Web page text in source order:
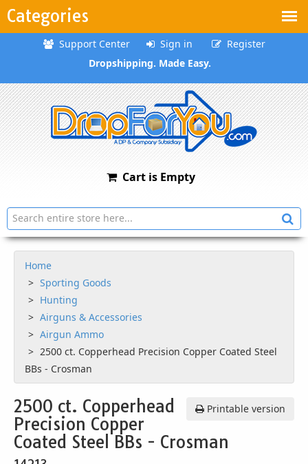
Categories
Support Center Sign in
Register
Dropshipping. Made Easy.
Cart is Empty
Home
Sporting Goods
Hunting
Airguns & Accessories
Airgun Ammo
2500 ct. Copperhead Precision Copper Coated Steel
BBs - Crosman
Printable version
2500 ct. Copperhead
Precision Copper
Coated Steel BBs - Crosman